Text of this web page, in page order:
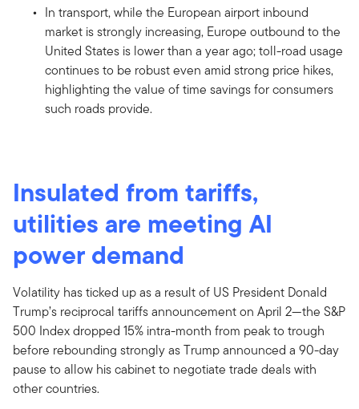
In transport, while the European airport inbound
market is strongly increasing, Europe outbound to the
United States is lower than a year ago; toll-road usage
continues to be robust even amid strong price hikes,
highlighting the value of time savings for consumers
such roads provide.
Insulated from tariffs,
utilities are meeting AI
power demand
Volatility has ticked up as a result of US President Donald
Trump’s reciprocal tariffs announcement on April 2—the S&P
500 Index dropped 15% intra-month from peak to trough
before rebounding strongly as Trump announced a 90-day
pause to allow his cabinet to negotiate trade deals with
other countries.